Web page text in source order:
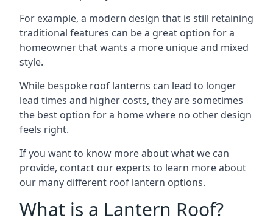
For example, a modern design that is still retaining
traditional features can be a great option for a
homeowner that wants a more unique and mixed
style.
While bespoke roof lanterns can lead to longer
lead times and higher costs, they are sometimes
the best option for a home where no other design
feels right.
If you want to know more about what we can
provide, contact our experts to learn more about
our many different roof lantern options.
What is a Lantern Roof?